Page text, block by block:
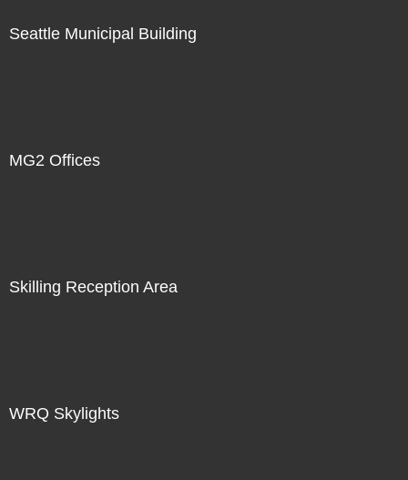
Seattle Municipal Building
MG2 Offices
Skilling Reception Area
WRQ Skylights